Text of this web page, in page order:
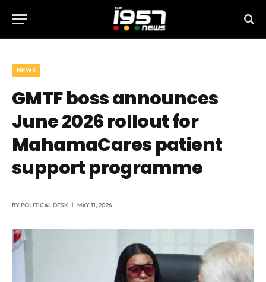
NEWS
GMTF boss announces
June 2026 rollout for
MahamaCares patient
support programme
BYPOLITICAL DESK MAY 11, 2026